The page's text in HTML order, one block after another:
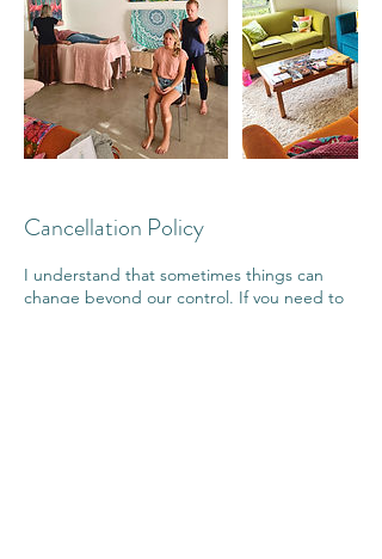
Cancellation Policy
I understand that sometimes things can
change beyond our control. If you need to